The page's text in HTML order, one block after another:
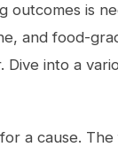
is
and food-
Dive into a
a cause.